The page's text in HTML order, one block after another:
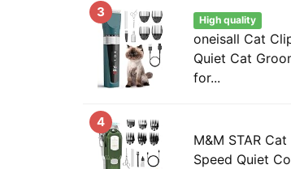
3
High quality
oneisall Cat
Quiet Cat
for...
4
M&M STAR
Speed Quiet